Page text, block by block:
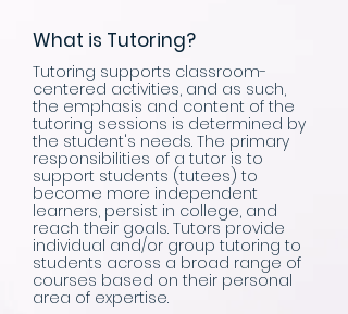
What is Tutoring?
​Tutoring supports classroom-
centered activities, and as such,
the emphasis and content of the
tutoring sessions is determined by
the student's needs. The primary
responsibilities of a tutor is to
support students (tutees) to
become more independent
learners, persist in college, and
reach their goals. Tutors provide
individual and/or group tutoring to
students across a broad range of
courses based on their personal
area of expertise.